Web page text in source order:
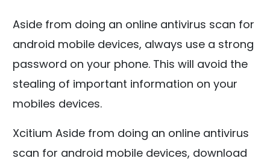
Aside from doing an online antivirus scan for
android mobile devices, always use a strong
password on your phone. This will avoid the
stealing of important information on your
mobiles devices.
Xcitium Aside from doing an online antivirus
scan for android mobile devices, download